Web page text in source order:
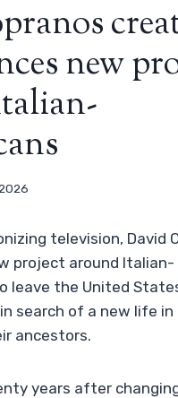
new
television, David
project around Italian-
leave the United
search of a new life in
ancestors.
years after